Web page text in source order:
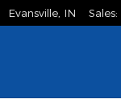
Evansville IN Sales: